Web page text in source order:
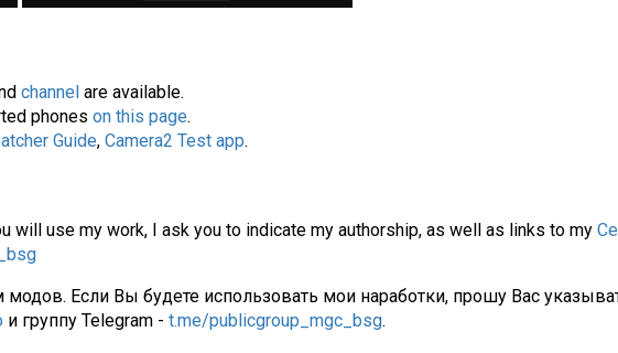
channel are available.
phones on this page.
Guide, Camera2 Test app.
use my work, I ask you to indicate my authorship, as well as links to my
Если Вы будете использовать мои наработки, прошу Вас
и группу Telegram - t.me/publicgroup_mgc_bsg.